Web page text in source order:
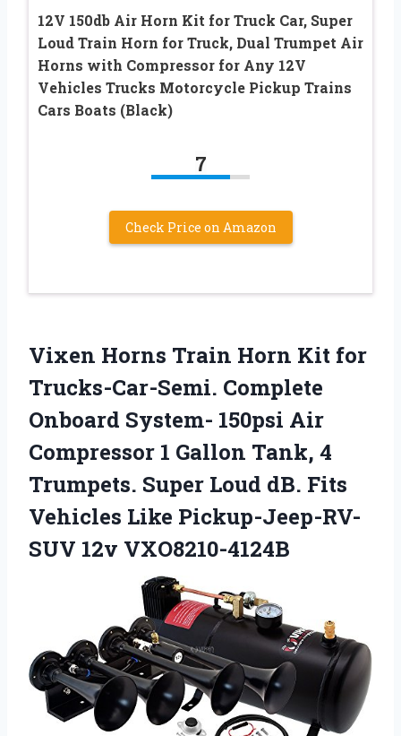
12V 150db Air Horn Kit for Truck Car, Super
Loud Train Horn for Truck, Dual Trumpet Air
Horns with Compressor for Any 12V
Vehicles Trucks Motorcycle Pickup Trains
Cars Boats (Black)
7
Check Price on Amazon
Vixen Horns Train Horn Kit for
Trucks-Car-Semi. Complete
Onboard System- 150psi Air
Compressor 1 Gallon Tank, 4
Trumpets. Super Loud dB. Fits
Vehicles Like Pickup-Jeep-RV-
SUV 12v VXO8210-4124B